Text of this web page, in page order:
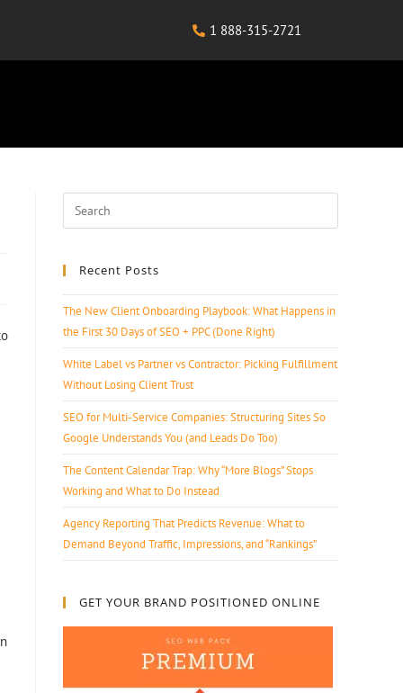
1 888-315-2721
Recent Posts
The New Client Onboarding Playbook: What Happens in
the First 30 Days of SEO + PPC (Done Right)
White Label vs Partner vs Contractor: Picking Fulfillment
Without Losing Client Trust
SEO for Multi-Service Companies: Structuring Sites So
Google Understands You (and Leads Do Too)
The Content Calendar Trap: Why “More Blogs” Stops
Working and What to Do Instead
Agency Reporting That Predicts Revenue: What to
Demand Beyond Traffic, Impressions, and “Rankings”
GET YOUR BRAND POSITIONED ONLINE